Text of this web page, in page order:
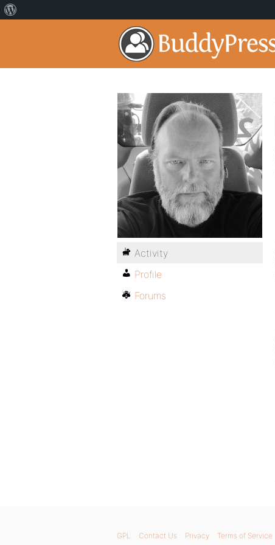
Activity
Profile
Forums
GPL Contact Us Privacy Terms of Service